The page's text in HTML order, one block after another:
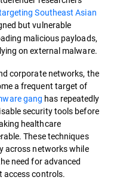
Southeast Asian
but vulnerable
malicious payloads,
on external malware.
corporate networks, the
a frequent target of
gang has repeatedly
security tools before
healthcare
These techniques
across networks while
need for advanced
access controls.